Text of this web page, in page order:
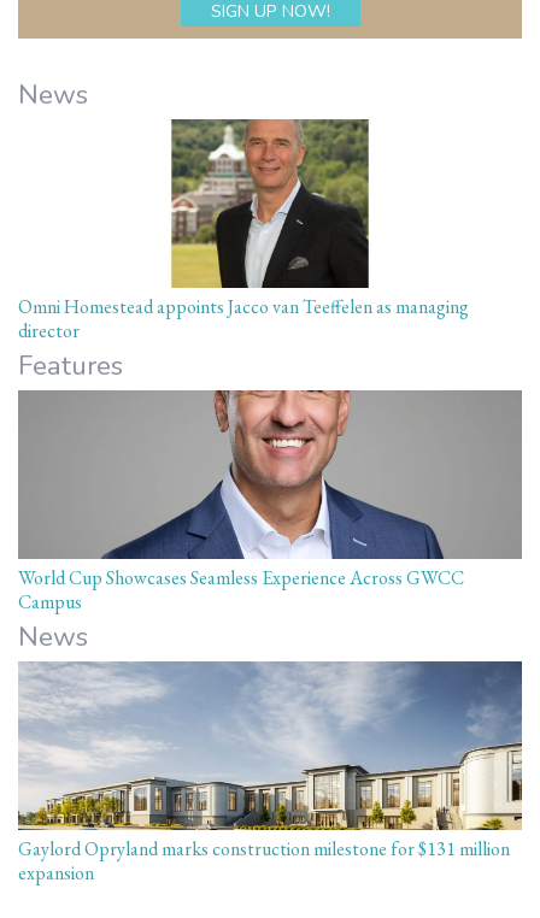
News
Omni Homestead appoints Jacco van Teeffelen as managing
director
Features
World Cup Showcases Seamless Experience Across GWCC
Campus
News
Gaylord Opryland marks construction milestone for $131 million
expansion